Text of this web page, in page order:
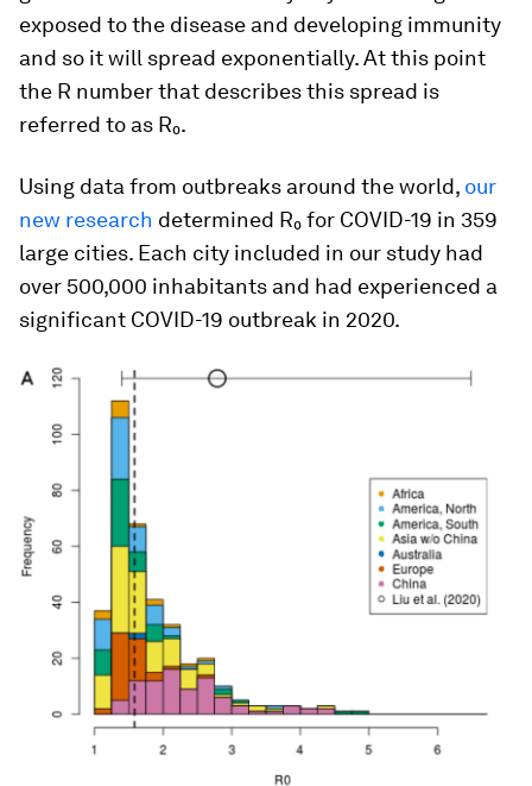
exposed to the disease and developing immunity
and so it will spread exponentially. At this point
the R number that describes this spread is
referred to as R₀.
Using data from outbreaks around the world, our
new research determined R₀ for COVID-19 in 359
large cities. Each city included in our study had
over 500,000 inhabitants and had experienced a
significant COVID-19 outbreak in 2020.